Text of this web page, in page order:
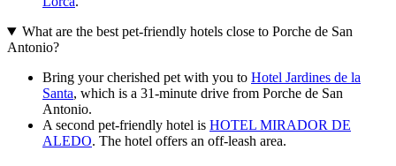
What are the best pet-friendly hotels close to Porche de San
Antonio?
Bring your cherished pet with you to Hotel Jardines de la
Santa, which is a 31-minute drive from Porche de San
Antonio.
A second pet-friendly hotel is HOTEL MIRADOR DE
ALEDO. The hotel offers an off-leash area.